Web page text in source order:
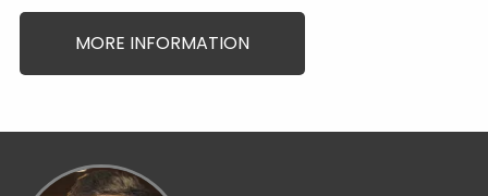
MORE INFORMATION